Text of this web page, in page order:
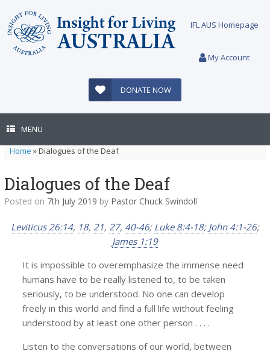
content
IFL AUS Homepage
My Account
DONATE NOW
MENU
Home »Dialogues of the Deaf
Dialogues of the Deaf
Posted on 7th July 2019 by Pastor Chuck Swindoll
Leviticus 26:14, 18, 21, 27, 40-46; Luke 8:4-18; John 4:1-26;
James 1:19
It is impossible to overemphasize the immense need
humans have to be really listened to, to be taken
seriously, to be understood. No one can develop
freely in this world and find a full life without feeling
understood by at least one other person . . . .
Listen to the conversations of our world, between